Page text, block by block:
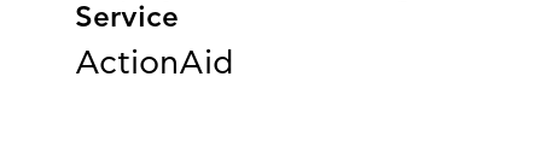
Service
ActionAid